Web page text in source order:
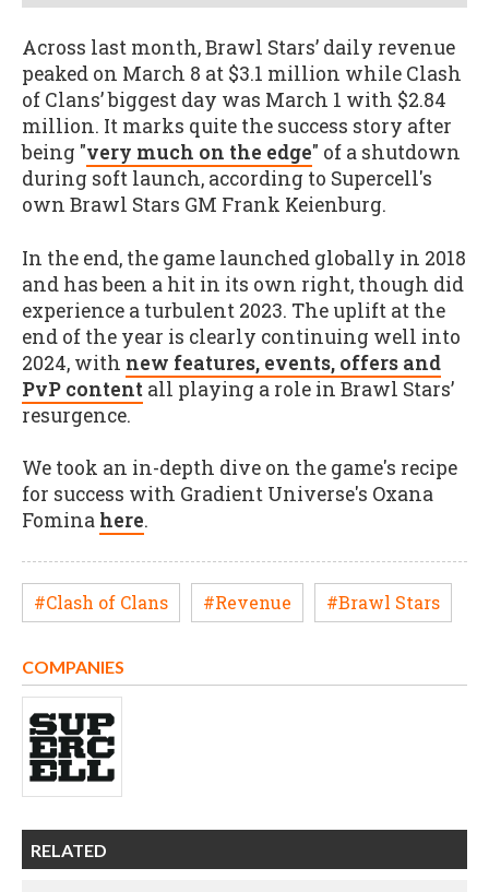
Across last month, Brawl Stars’ daily revenue
peaked on March 8 at $3.1 million while Clash
of Clans’ biggest day was March 1 with $2.84
million. It marks quite the success story after
being "very much on the edge" of a shutdown
during soft launch, according to Supercell's
own Brawl Stars GM Frank Keienburg.
In the end, the game launched globally in 2018
and has been a hit in its own right, though did
experience a turbulent 2023. The uplift at the
end of the year is clearly continuing well into
2024, with new features, events, offers and
PvP content all playing a role in Brawl Stars’
resurgence.
We took an in-depth dive on the game's recipe
for success with Gradient Universe's Oxana
Fomina here.
#Clash of Clans #Revenue #Brawl Stars
COMPANIES
RELATED